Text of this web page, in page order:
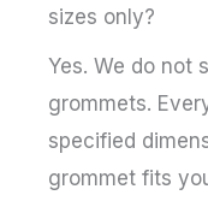
sizes only?
Yes. We do not
grommets.
specified
grommet fits